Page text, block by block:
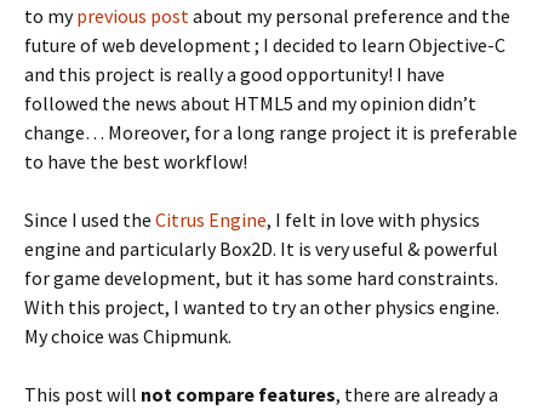
to myprevious postabout my personal preference and the
future of web development ; I decided to learn Objective-C
and this project is really a good opportunity! I have
followed the news about HTML5 and my opinion didn’t
change… Moreover, for a long range project it is preferable
to have the best workflow!
Since I used the Citrus Engine, I felt in love with physics
engine and particularly Box2D. It is very useful & powerful
for game development, but it has some hard constraints.
With this project, I wanted to try an other physics engine.
My choice was Chipmunk.
This post will not compare features, there are already a